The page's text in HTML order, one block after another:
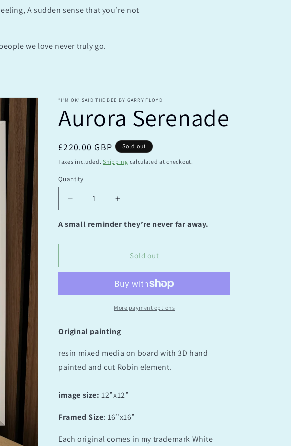
e
A sudden sense that you’re not
we love never truly go.
“I’M OK’ SAID THE BEE BY GARRY FLOYD
Aurora Serenade
Regular
price
£220.00 GBP Sold out
Taxes included.Shipping calculated at checkout.
Quantity
Quantity
Decrease
quantity
for
Serenade
Increase
quantity
for
Serenade
A small reminder they’re never far away.
Sold out
More payment options
Original painting
resin mixed media on board with 3D hand
painted and cut Robin element.
image size: 12”x12”
Framed Size: 16”x16”
Each original comes in my trademark White